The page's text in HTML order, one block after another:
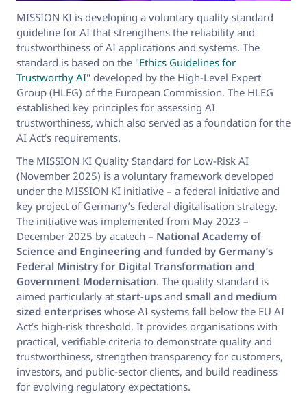
MISSION KI is developing a voluntary quality standard
guideline for AI that strengthens the reliability and
trustworthiness of AI applications and systems. The
standard is based on the "Ethics Guidelines for
Trustworthy AI" developed by the High-Level Expert
Group (HLEG) of the European Commission. The HLEG
established key principles for assessing AI
trustworthiness, which also served as a foundation for the
AI Act’s requirements.
The MISSION KI Quality Standard for Low-Risk AI
(November 2025) is a voluntary framework developed
under the MISSION KI initiative – a federal initiative and
key project of Germany’s federal digitalisation strategy.
The initiative was implemented from May 2023 –
December 2025 by acatech – National Academy of
Science and Engineering and funded by Germany’s
Federal Ministry for Digital Transformation and
Government Modernisation. The quality standard is
aimed particularly at start-ups and small and medium
sized enterprises whose AI systems fall below the EU AI
Act’s high-risk threshold. It provides organisations with
practical, verifiable criteria to demonstrate quality and
trustworthiness, strengthen transparency for customers,
investors, and public-sector clients, and build readiness
for evolving regulatory expectations.